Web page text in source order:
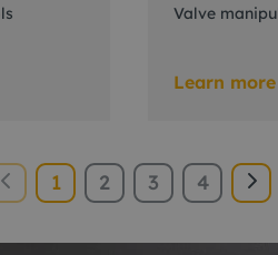
Valve
Learn more
1 2 3 4